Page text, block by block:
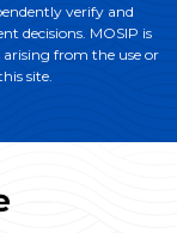
verify and
decisions. MOSIP is
arising from the use or
site.